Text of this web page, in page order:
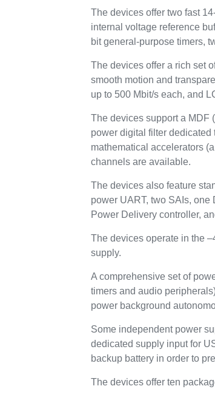
The devices offer two fast
internal voltage reference
bit general-purpose timers,
The devices offer a rich set
smooth motion and
up to 500 Mbit/s each, and
The devices support a MDF
power digital filter
mathematical accelerators
channels are available.
The devices also feature
power UART, two SAIs,
Power Delivery controller,
The devices operate in the
supply.
A comprehensive set of
timers and audio
power background
Some independent power
dedicated supply input for
backup battery in order to
The devices offer ten